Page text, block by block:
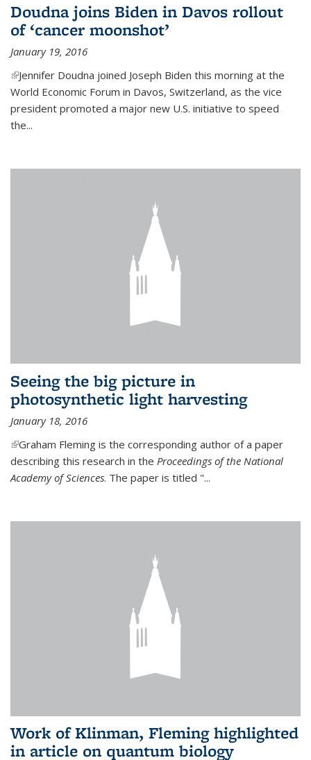
Doudna joins Biden in Davos rollout
of ‘cancer moonshot’
January 19, 2016
(link is external)
Jennifer Doudna joined Joseph Biden this morning at the
World Economic Forum in Davos, Switzerland, as the vice
president promoted a major new U.S. initiative to speed
the...
Seeing the big picture in
photosynthetic light harvesting
January 18, 2016
(link is external)
Graham Fleming is the corresponding author of a paper
describing this research in the Proceedings of the National
Academy of Sciences. The paper is titled "...
Work of Klinman, Fleming highlighted
in article on quantum biology